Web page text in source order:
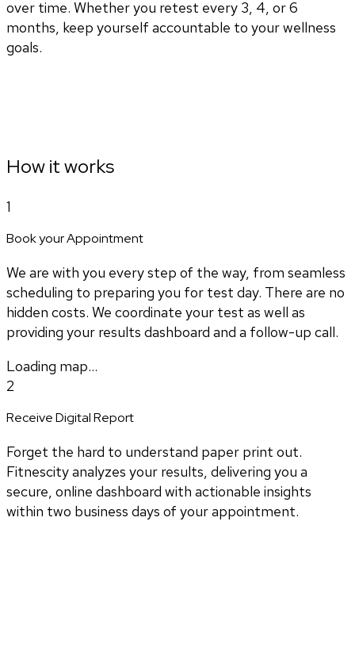
over time. Whether you retest every 3, 4, or 6
months, keep yourself accountable to your wellness
goals.
How it works
1
Book your Appointment
We are with you every step of the way, from seamless
scheduling to preparing you for test day. There are no
hidden costs. We coordinate your test as well as
providing your results dashboard and a follow-up call.
Loading map...
2
Receive Digital Report
Forget the hard to understand paper print out.
Fitnescity analyzes your results, delivering you a
secure, online dashboard with actionable insights
within two business days of your appointment.